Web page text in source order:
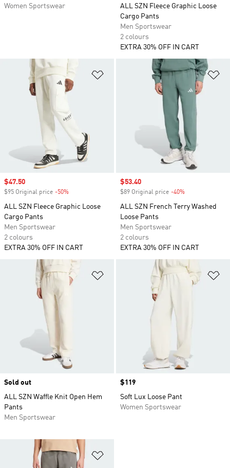
Women Sportswear
ALL SZN Fleece Graphic Loose
Cargo Pants
Men Sportswear
2 colours
EXTRA 30% OFF IN CART
Add to Wishlist
Sale price
$47.50
$95 Original price -50%
ALL SZN Fleece Graphic Loose
Cargo Pants
Men Sportswear
2 colours
EXTRA 30% OFF IN CART
Sale price
$53.40
$89 Original price -40%
ALL SZN French Terry Washed
Loose Pants
Men Sportswear
2 colours
EXTRA 30% OFF IN CART
Add to Wishlist
Sold out
ALL SZN Waffle Knit Open Hem
Pants
Men Sportswear
Price
$119
Soft Lux Loose Pant
Women Sportswear